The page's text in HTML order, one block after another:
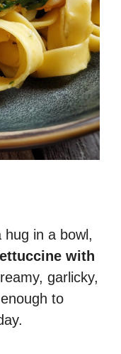
in a bowl,
with
garlicky,
to